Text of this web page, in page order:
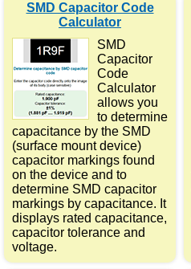
SMD Capacitor Code
Calculator
SMD
Capacitor
Code
Calculator
allows you
to determine
capacitance by the SMD
(surface mount device)
capacitor markings found
on the device and to
determine SMD capacitor
markings by capacitance. It
displays rated capacitance,
capacitor tolerance and
voltage.